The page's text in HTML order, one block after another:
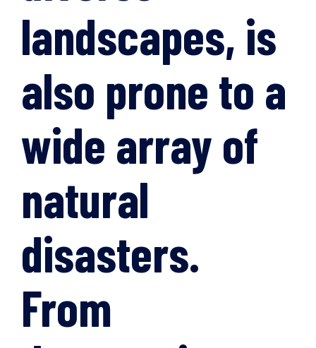
landscapes, is
also prone to a
wide array of
natural
disasters.
From